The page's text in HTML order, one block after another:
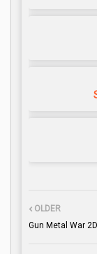
OLDER
Gun Metal War